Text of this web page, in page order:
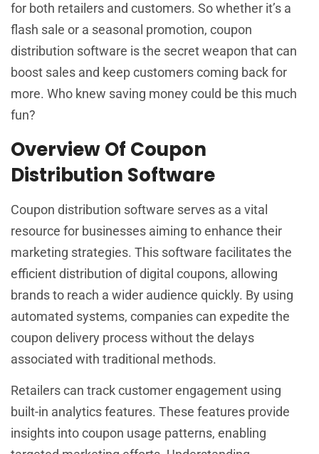
for both retailers and customers. So whether it’s a
flash sale or a seasonal promotion, coupon
distribution software is the secret weapon that can
boost sales and keep customers coming back for
more. Who knew saving money could be this much
fun?
Overview Of Coupon
Distribution Software
Coupon distribution software serves as a vital
resource for businesses aiming to enhance their
marketing strategies. This software facilitates the
efficient distribution of digital coupons, allowing
brands to reach a wider audience quickly. By using
automated systems, companies can expedite the
coupon delivery process without the delays
associated with traditional methods.
Retailers can track customer engagement using
built-in analytics features. These features provide
insights into coupon usage patterns, enabling